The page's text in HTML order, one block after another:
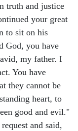
truth and justice
your great
to sit on his
God, you have
my father. I
You have
they cannot be
heart, to
good and evil."
and said,